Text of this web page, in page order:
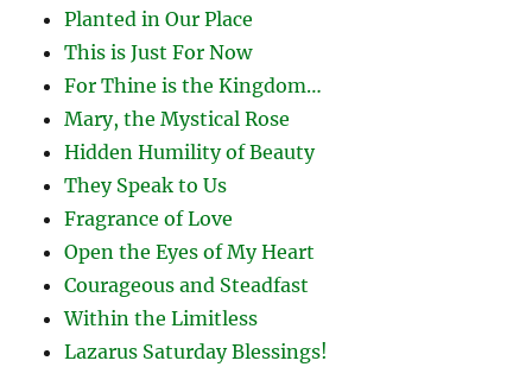
Planted in Our Place
This is Just For Now
For Thine is the Kingdom…
Mary, the Mystical Rose
Hidden Humility of Beauty
They Speak to Us
Fragrance of Love
Open the Eyes of My Heart
Courageous and Steadfast
Within the Limitless
Lazarus Saturday Blessings!